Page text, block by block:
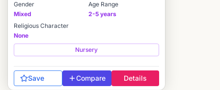
Gender
Mixed
Age Range
2-5 years
Religious Character
None
Nursery
Save Compare Details